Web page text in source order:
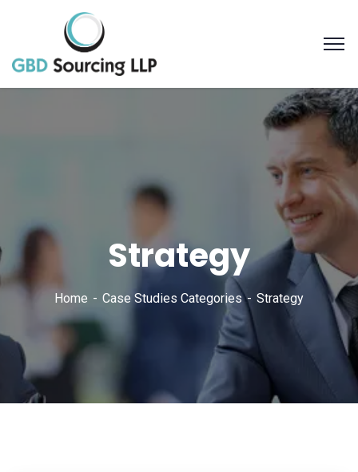
Strategy
Home Case Studies Categories Strategy